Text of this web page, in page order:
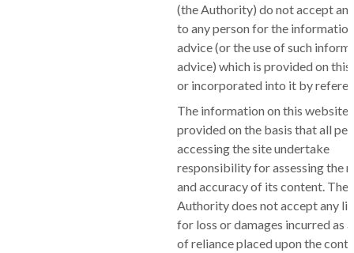
(the Authority) do not accept
to any person for the
advice (or the use of such
advice) which is provided on
or incorporated into it by
The information on this website
provided on the basis that all
accessing the site undertake
responsibility for assessing the
and accuracy of its content. The
Authority does not accept any
for loss or damages incurred as
of reliance placed upon the